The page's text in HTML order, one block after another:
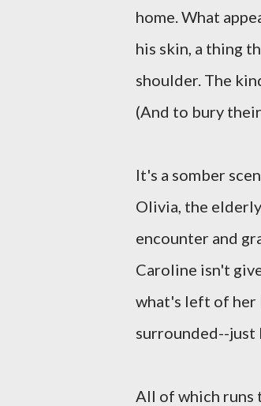
home. What
his skin, a thing
shoulder. The
(And to bury
It's a somber
Olivia, the
encounter and
Caroline isn't
what's left of her
surrounded--just
All of which runs